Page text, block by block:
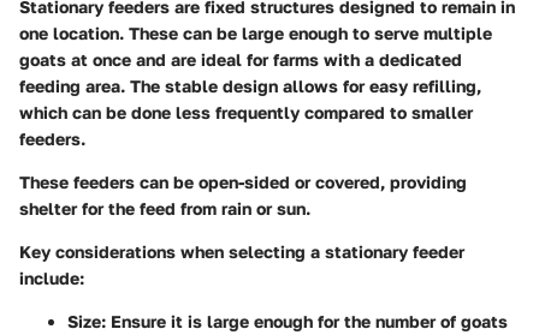
Stationary feeders are fixed structures designed to remain in
one location. These can be large enough to serve multiple
goats at once and are ideal for farms with a dedicated
feeding area. The stable design allows for easy refilling,
which can be done less frequently compared to smaller
feeders.
These feeders can be open-sided or covered, providing
shelter for the feed from rain or sun.
Key considerations when selecting a stationary feeder
include:
Size: Ensure it is large enough for the number of goats